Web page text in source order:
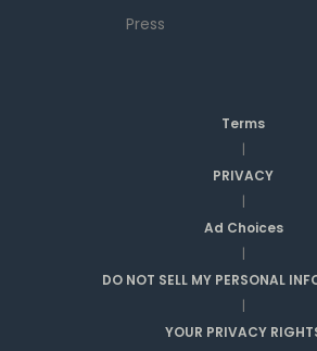
Press
Terms
|
PRIVACY
|
Ad Choices
|
DO NOT SELL MY PERSONAL
|
YOUR PRIVACY